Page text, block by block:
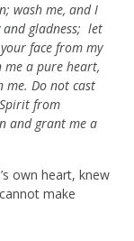
wash me, and I
gladness; let
face from my
me a pure heart,
me. Do not cast
from
and grant me a
own heart, knew
make